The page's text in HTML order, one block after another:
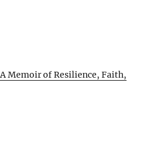
A Memoir of Resilience, Faith,